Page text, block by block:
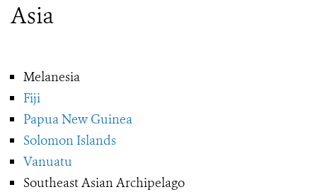
Asia
Melanesia
Fiji
Papua New Guinea
Solomon Islands
Vanuatu
Southeast Asian Archipelago